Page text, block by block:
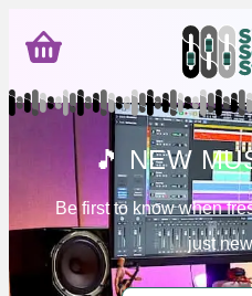
🎵 NEW
Be first to know when
just